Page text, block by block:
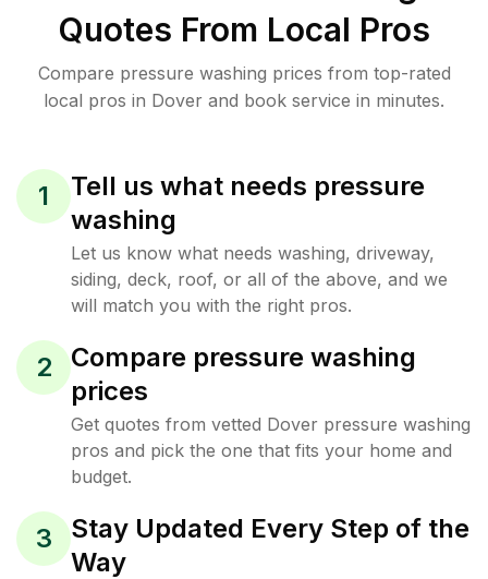
Quotes From Local Pros
Compare pressure washing prices from top-rated
local pros in Dover and book service in minutes.
1
Tell us what needs pressure
washing
Let us know what needs washing, driveway,
siding, deck, roof, or all of the above, and we
will match you with the right pros.
2
Compare pressure washing
prices
Get quotes from vetted Dover pressure washing
pros and pick the one that fits your home and
budget.
3
Stay Updated Every Step of the
Way